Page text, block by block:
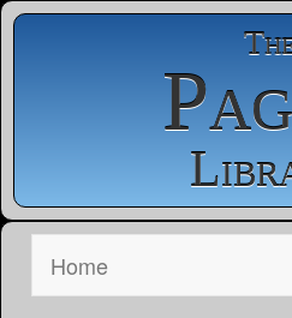
Home